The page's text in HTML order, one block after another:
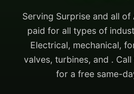
Serving Surprise and all
paid for all types of
Electrical, mechanical,
valves, turbines, and . Call
for a free same-